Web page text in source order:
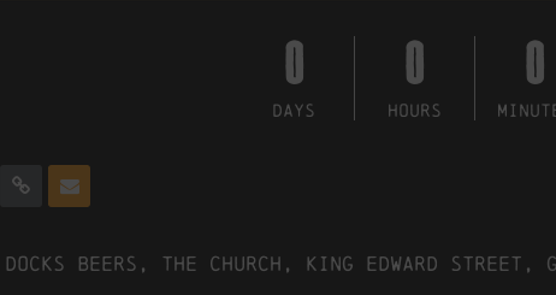
0
DAYS
0
HOURS
0
Docks Beers, The Church, King Edward Street,